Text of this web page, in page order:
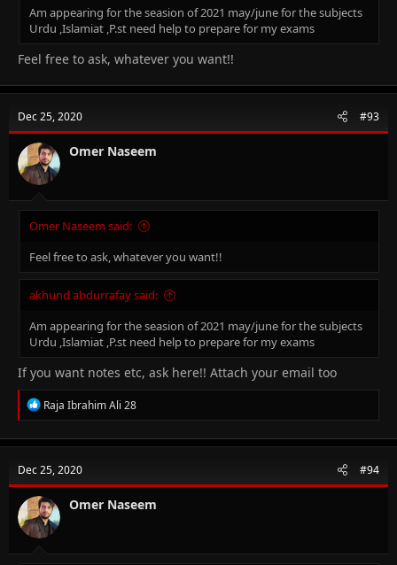
Am appearing for the seasion of 2021 may/june for the subjects
Urdu ,Islamiat ,P.st need help to prepare for my exams
Feel free to ask, whatever you want!!
Dec 25, 2020 #93
Omer Naseem
Omer Naseem said:
Feel free to ask, whatever you want!!
akhund abdurrafay said:
Am appearing for the seasion of 2021 may/june for the subjects
Urdu ,Islamiat ,P.st need help to prepare for my exams
If you want notes etc, ask here!! Attach your email too
R
e
c
i
o
n
s
:
Raja Ibrahim Ali 28
Dec 25, 2020 #94
Omer Naseem